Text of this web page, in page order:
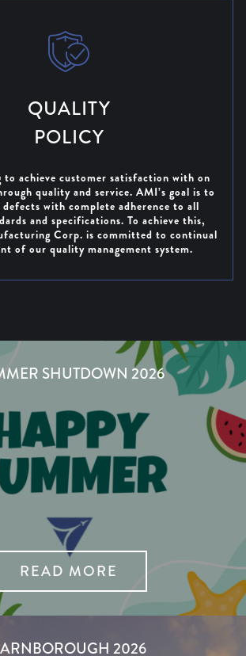
QUALITY
POLICY
achieve customer satisfaction with on
quality and service. AMI’s goal is to
defects with complete adherence to all
and specifications. To achieve this,
Corp. is committed to continual
of our quality management system.
SHUTDOWN 2026
READ MORE
2026